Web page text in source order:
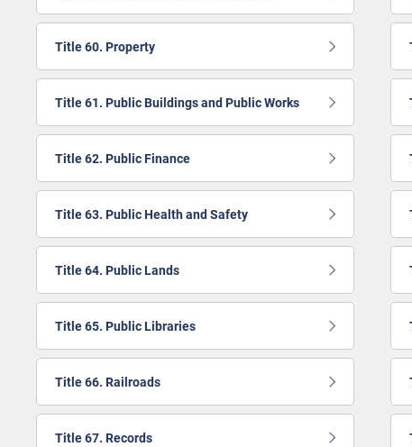
Title 60. Property
Title 61. Public Buildings and Public Works
Title 62. Public Finance
Title 63. Public Health and Safety
Title 64. Public Lands
Title 65. Public Libraries
Title 66. Railroads
Title 67. Records